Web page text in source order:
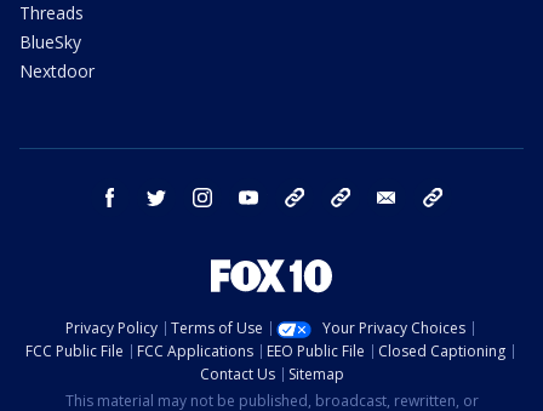
Threads
BlueSky
Nextdoor
facebook twitter instagram youtube bluesky email
Privacy Policy Terms of Use
Your Privacy Choices
FCC Public File
FCC Applications EEO Public File
Closed Captioning
Contact Us
Sitemap
This material may not be published, broadcast, rewritten, or